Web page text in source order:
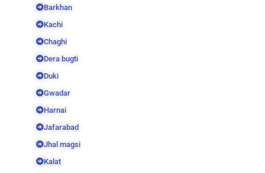
Barkhan
Kachi
Chaghi
Dera bugti
Duki
Gwadar
Harnai
Jafarabad
Jhal magsi
Kalat